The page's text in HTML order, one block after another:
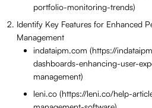
portfolio-monitoring-trends)
Identify Key Features for Enhanced
Management
indataipm.com (https://
dashboards-enhancing-user-
management)
leni.co (https://leni.co/help-